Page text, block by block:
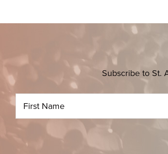
Subscribe to St.